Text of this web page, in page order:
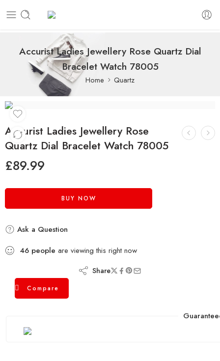
Accurist Ladies Jewellery Rose Quartz Dial
Bracelet Watch 78005
Home Quartz
Accurist Ladies Jewellery Rose
Quartz Dial Bracelet Watch 78005
£89.99
BUY NOW
Ask a Question
46 people are viewing this right now
Compare
Share